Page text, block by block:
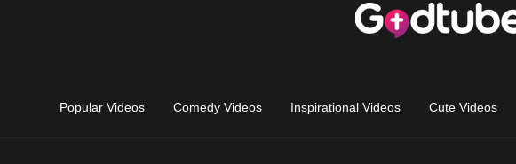
Popular Videos Comedy Videos Inspirational Videos Cute Videos